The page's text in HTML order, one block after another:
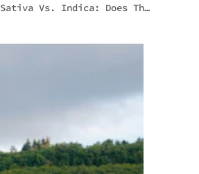
Sativa Vs. Indica: Does The